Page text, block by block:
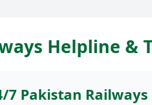
Helpline
7 Pakistan